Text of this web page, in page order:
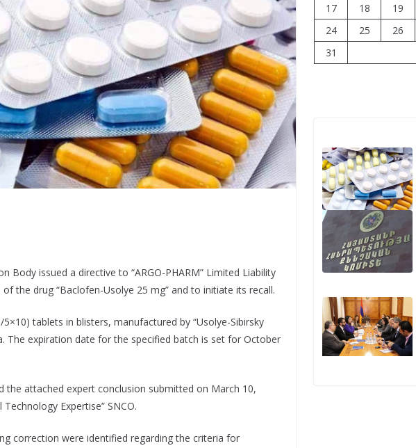
Body issued a directive to “ARGO-PHARM” Limited Liability
the drug “Baclofen-Usolye 25 mg” and to initiate its recall.
tablets in blisters, manufactured by “Usolye-Sibirsky
The expiration date for the specified batch is set for October
the attached expert conclusion submitted on March 10,
Expertise” SNCO.
correction were identified regarding the criteria for
17
18 19
24
25 26
31